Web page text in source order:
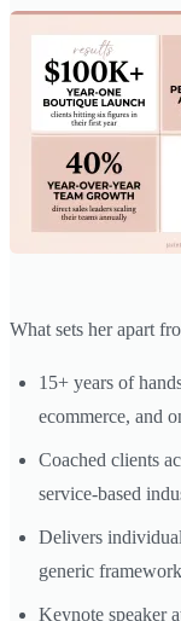
What sets her apart
15+ years of
ecommerce, and
Coached clients
service-based
Delivers
generic
Keynote speaker